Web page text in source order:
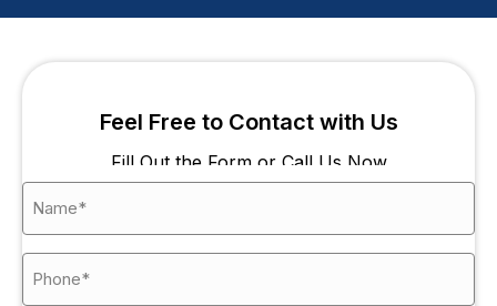
Feel Free to Contact with Us
Fill Out the Form or Call Us Now